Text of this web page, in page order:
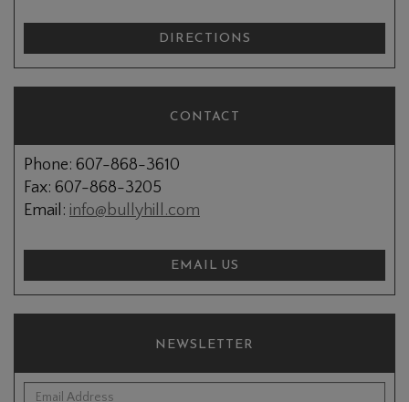
DIRECTIONS
CONTACT
Phone: 607-868-3610
Fax: 607-868-3205
Email: info@bullyhill.com
EMAIL US
NEWSLETTER
*Email Address: